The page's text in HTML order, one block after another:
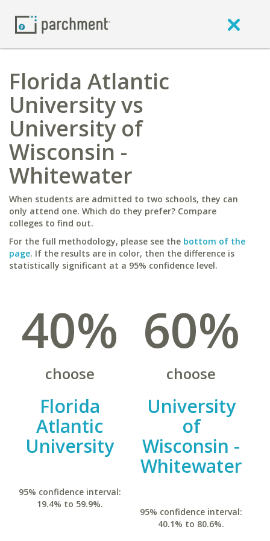
Florida Atlantic
University vs
University of
Wisconsin -
Whitewater
When students are admitted to two schools, they can
only attend one. Which do they prefer? Compare
colleges to find out.
For the full methodology, please see the bottom of the
page. If the results are in color, then the difference is
statistically significant at a 95% confidence level.
40%
choose
Florida
Atlantic
University
95% confidence interval:
19.4% to 59.9%.
60%
choose
University
of
Wisconsin -
Whitewater
95% confidence interval:
40.1% to 80.6%.